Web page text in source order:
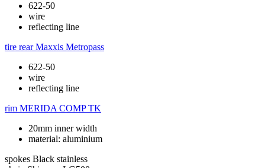
622-50
wire
reflecting line
tire rear Maxxis Metropass
622-50
wire
reflecting line
rim MERIDA COMP TK
20mm inner width
material: aluminium
spokes Black stainless